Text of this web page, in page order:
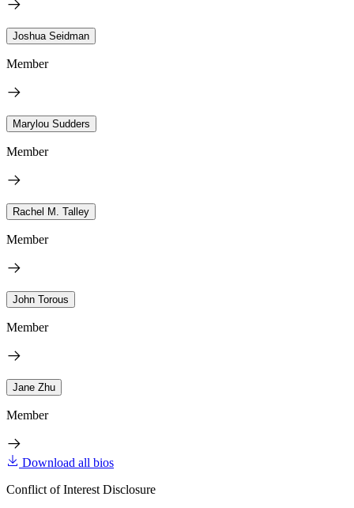
Joshua Seidman
Member
Marylou Sudders
Member
Rachel M. Talley
Member
John Torous
Member
Jane Zhu
Member
Download all bios
Conflict of Interest Disclosure